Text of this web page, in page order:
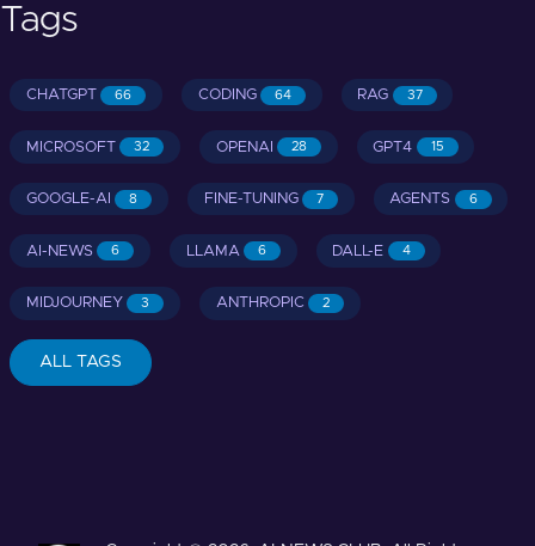
Tags
CHATGPT 66 CODING 64 RAG 37
MICROSOFT 32 OPENAI 28 GPT4 15
GOOGLE-AI 8 FINE-TUNING 7 AGENTS 6
AI-NEWS 6 LLAMA 6 DALL-E 4
MIDJOURNEY 3 ANTHROPIC 2
ALL TAGS